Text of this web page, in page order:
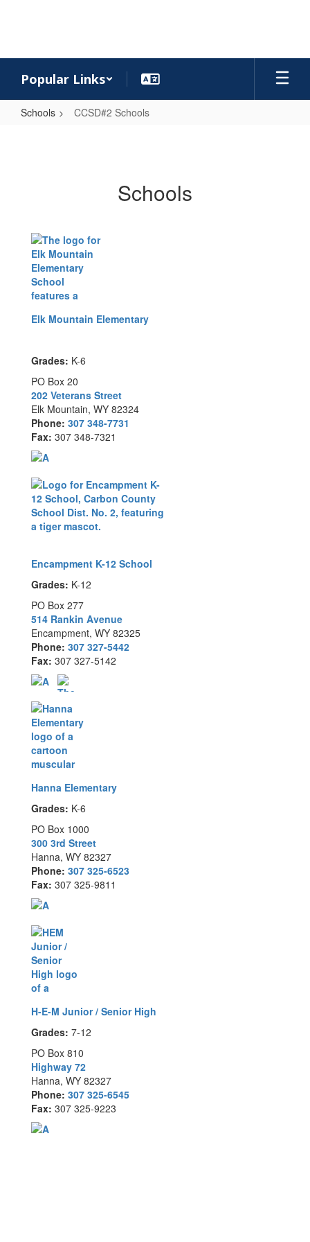
Popular Links
Schools CCSD#2 Schools
Schools
Elk Mountain Elementary
Grades: K-6
PO Box 20
202 Veterans Street
Elk Mountain, WY 82324
Phone: 307 348-7731
Fax: 307 348-7321
Encampment K-12 School
Grades: K-12
PO Box 277
514 Rankin Avenue
Encampment, WY 82325
Phone: 307 327-5442
Fax: 307 327-5142
Hanna Elementary
Grades: K-6
PO Box 1000
300 3rd Street
Hanna, WY 82327
Phone: 307 325-6523
Fax: 307 325-9811
H-E-M Junior / Senior High
Grades: 7-12
PO Box 810
Highway 72
Hanna, WY 82327
Phone: 307 325-6545
Fax: 307 325-9223